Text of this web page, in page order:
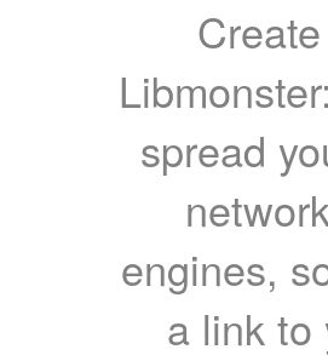
spread
engines,
a link to